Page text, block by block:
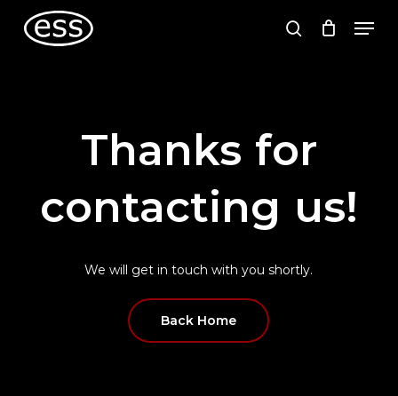
search
Thanks for
contacting us!
We will get in touch with you shortly.
Back Home